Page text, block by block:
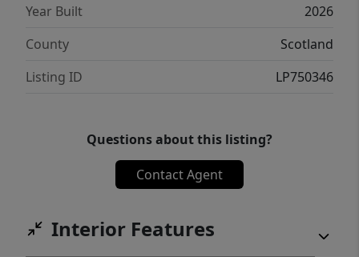
Year Built
2026
County
Scotland
Listing ID
LP750346
Questions about this listing?
Contact Agent
Interior Features